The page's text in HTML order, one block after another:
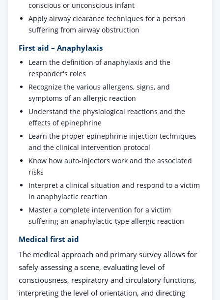
conscious or unconscious infant
Apply airway clearance techniques for a person
suffering from airway obstruction
First aid – Anaphylaxis
Learn the definition of anaphylaxis and the
responder's roles
Recognize the various allergens, signs, and
symptoms of an allergic reaction
Understand the physiological reactions and the
effects of epinephrine
Learn the proper epinephrine injection techniques
and the clinical intervention protocol
Know how auto-injectors work and the associated
risks
Interpret a clinical situation and respond to a victim
in anaphylactic reaction
Master a complete intervention for a victim
suffering an anaphylactic-type allergic reaction
Medical first aid
The medical approach and primary survey allows for
safely assessing a scene, evaluating level of
consciousness, respiratory and circulatory functions,
interpreting the level of orientation, and directing